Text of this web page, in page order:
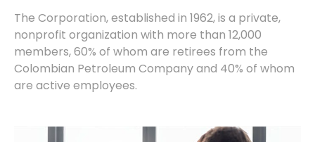
The Corporation, established in 1962, is a private,
nonprofit organization with more than 12,000
members, 60% of whom are retirees from the
Colombian Petroleum Company and 40% of whom
are active employees.